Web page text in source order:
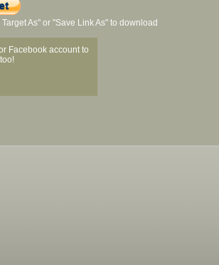
As" or "Save Link As" to download
Facebook account to